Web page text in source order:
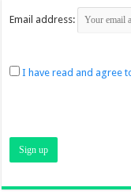
Email address:
I have read and agree